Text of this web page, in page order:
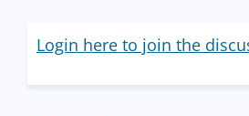
Login here to join the